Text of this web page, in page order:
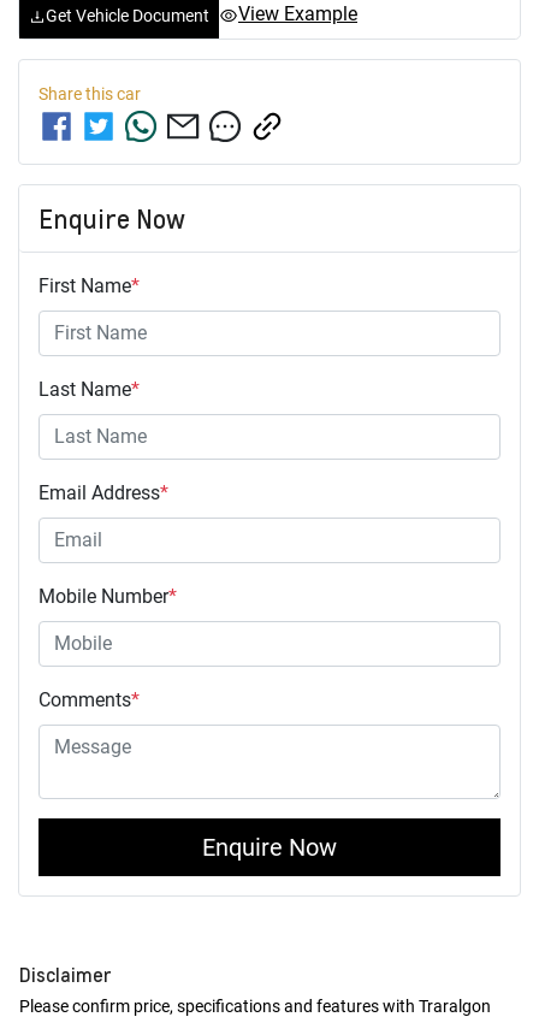
Get Vehicle Document View Example
Share thiscar
Enquire Now
First Name*
Last Name*
Email Address*
Mobile Number*
Comments*
Enquire Now
Disclaimer
Please confirm price, specifications and features with Traralgon